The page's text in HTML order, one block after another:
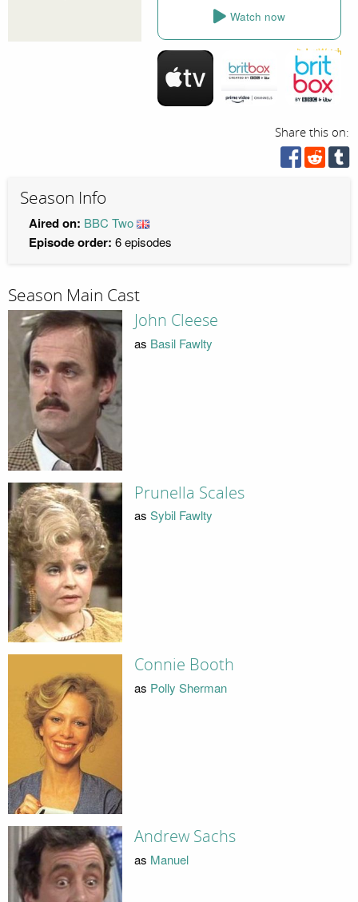
Watch now
Share this on:
Season Info
Aired on: BBC Two
Episode order: 6 episodes
Season Main Cast
John Cleese
as Basil Fawlty
Prunella Scales
as Sybil Fawlty
Connie Booth
as Polly Sherman
Andrew Sachs
as Manuel